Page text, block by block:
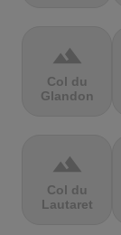
terrain
Col du
Glandon
terrain
Col du
Lautaret